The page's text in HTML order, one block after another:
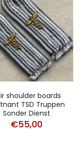
shoulder boards
TSD Truppen
Sonder Dienst
€55,00